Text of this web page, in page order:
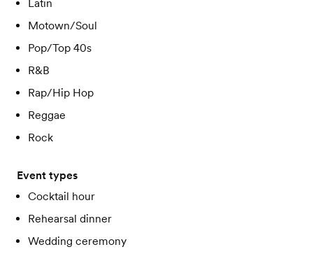
Latin
Motown/Soul
Pop/Top 40s
R&B
Rap/Hip Hop
Reggae
Rock
Event types
Cocktail hour
Rehearsal dinner
Wedding ceremony